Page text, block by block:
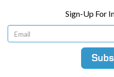
Sign-Up For